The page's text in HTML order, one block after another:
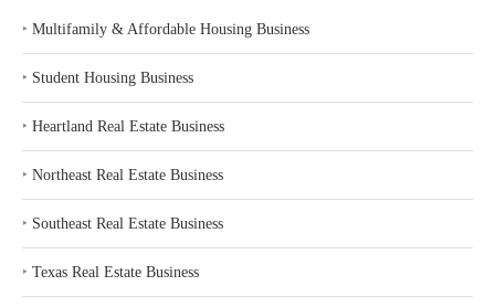
‣ Multifamily & Affordable Housing Business
‣ Student Housing Business
‣ Heartland Real Estate Business
‣ Northeast Real Estate Business
‣ Southeast Real Estate Business
‣ Texas Real Estate Business